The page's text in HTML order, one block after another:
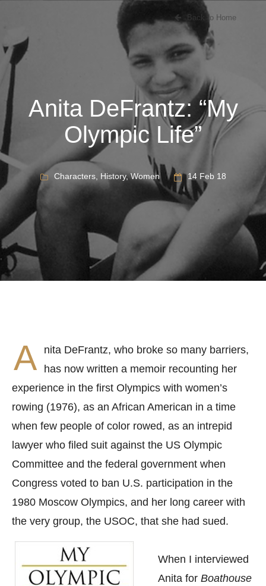
Back to Home
Anita DeFrantz: “My
Olympic Life”
Characters, History,Women 14 Feb 18
A
nita DeFrantz, who broke so many barriers,
has now written a memoir recounting her
experience in the first Olympics with women’s
rowing (1976), as an African American in a time
when few people of color rowed, as an intrepid
lawyer who filed suit against the US Olympic
Committee and the federal government when
Congress voted to ban U.S. participation in the
1980 Moscow Olympics, and her long career with
the very group, the USOC, that she had sued.
When I interviewed
Anita for Boathouse